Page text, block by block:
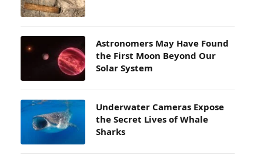
Astronomers May Have Found
the First Moon Beyond Our
Solar System
Underwater Cameras Expose
the Secret Lives of Whale
Sharks